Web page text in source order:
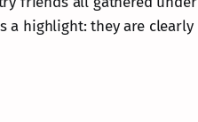
a highlight: they are clearly